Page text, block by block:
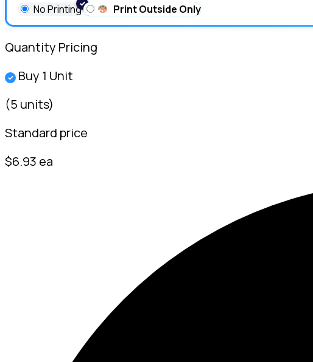
No Printing Print Outside Only
Quantity Pricing
✓ Buy 1 Unit
(5 units)
Standard price
$6.93 ea